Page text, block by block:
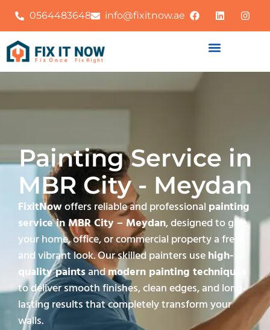
0564483648 info@fixitnow.ae
Painting Service in
MBR City - Meydan
FixitNowoffers reliable and professional painting
service in MBR City – Meydan, designed to give
your home, office, or commercial property a fresh
and vibrant look. Our skilled painters usehigh-
quality paintsandmodern painting techniques
to deliver smooth finishes, clean edges, and long-
lasting results that completely transform your
walls.